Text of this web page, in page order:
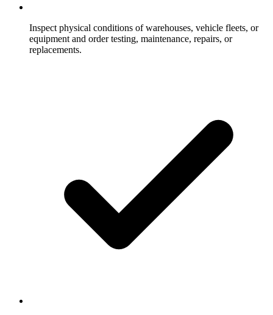
Inspect physical conditions of warehouses, vehicle fleets, or
equipment and order testing, maintenance, repairs, or
replacements.